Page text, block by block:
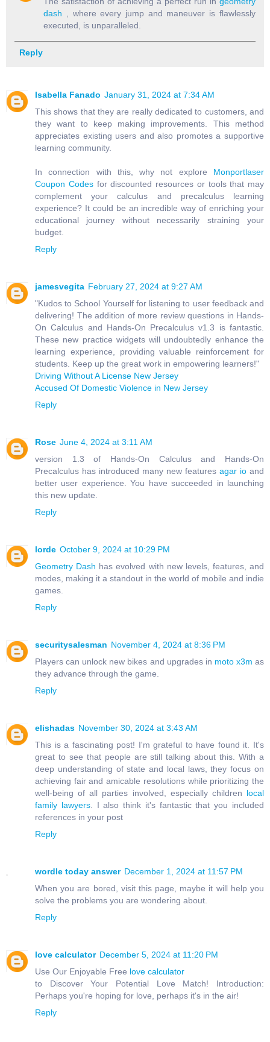
dash , where every jump and maneuver is flawlessly
executed, is unparalleled.
Reply
Isabella Fanado January 31, 2024 at 7:34 AM
This shows that they are really dedicated to customers, and
they want to keep making improvements. This method
appreciates existing users and also promotes a supportive
learning community.
In connection with this, why not explore Monportlaser
Coupon Codesfor discounted resources or tools that may
complement your calculus and precalculus learning
experience? It could be an incredible way of enriching your
educational journey without necessarily straining your
budget.
Reply
jamesvegita February 27, 2024 at 9:27 AM
"Kudos to School Yourself for listening to user feedback and
delivering! The addition of more review questions in Hands-
On Calculus and Hands-On Precalculus v1.3 is fantastic.
These new practice widgets will undoubtedly enhance the
learning experience, providing valuable reinforcement for
students. Keep up the great work in empowering learners!"
Driving Without A License New Jersey
Accused Of Domestic Violence in New Jersey
Reply
Rose June 4, 2024 at 3:11 AM
version 1.3 of Hands-On Calculus and Hands-On
Precalculus has introduced many new features agar io and
better user experience. You have succeeded in launching
this new update.
Reply
lorde October 9, 2024 at 10:29 PM
Geometry Dash has evolved with new levels, features, and
modes, making it a standout in the world of mobile and indie
games.
Reply
securitysalesman November 4, 2024 at 8:36 PM
Players can unlock new bikes and upgrades in moto x3m as
they advance through the game.
Reply
elishadas November 30, 2024 at 3:43 AM
This is a fascinating post! I'm grateful to have found it. It's
great to see that people are still talking about this. With a
deep understanding of state and local laws, they focus on
achieving fair and amicable resolutions while prioritizing the
well-being of all parties involved, especially children local
family lawyers. I also think it's fantastic that you included
references in your post
Reply
wordle today answer December 1, 2024 at 11:57 PM
When you are bored, visit this page, maybe it will help you
solve the problems you are wondering about.
Reply
love calculator December 5, 2024 at 11:20 PM
Use Our Enjoyable Free love calculator
to Discover Your Potential Love Match! Introduction:
Perhaps you're hoping for love, perhaps it's in the air!
Reply